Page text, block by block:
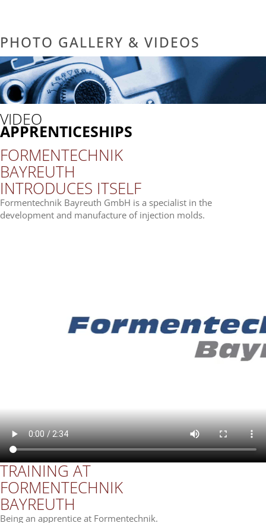
PHOTO GAL­LERY & VIDEOS
VIDEO
APPRENTICESHIPS
FOR­MEN­TECH­NIK
BAY­REUTH
INTRO­DU­CES ITSELF
For­men­tech­nik Bay­reuth GmbH is a spe­cia­list in the
deve­lo­p­ment and manu­fac­ture of injec­tion molds.
TRAI­NING AT
FOR­MEN­TECH­NIK
BAY­REUTH
Being an app­ren­tice at Formentechnik.